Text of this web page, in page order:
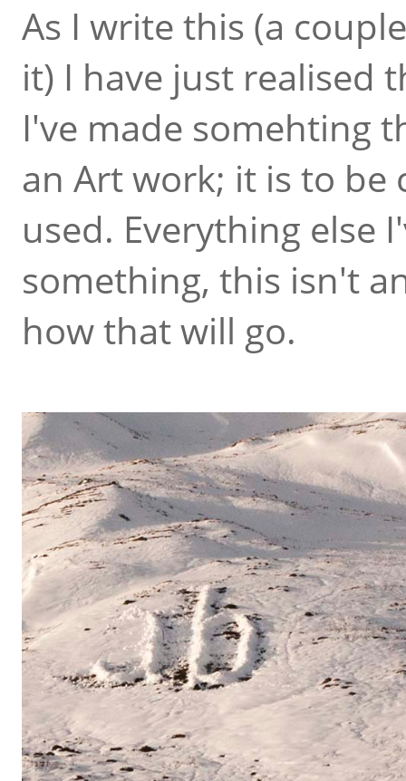
As I write this (a
it) I have just realised
I've made somehting
an Art work; it is to
used. Everything else
something, this isn't
how that will go.